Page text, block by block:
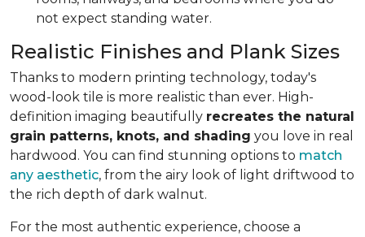
not expect standing water.
Realistic Finishes and Plank Sizes
Thanks to modern printing technology, today's
wood-look tile is more realistic than ever. High-
definition imaging beautifully recreates the natural
grain patterns, knots, and shading you love in real
hardwood. You can find stunning options to match
any aesthetic, from the airy look of light driftwood to
the rich depth of dark walnut.
For the most authentic experience, choose a